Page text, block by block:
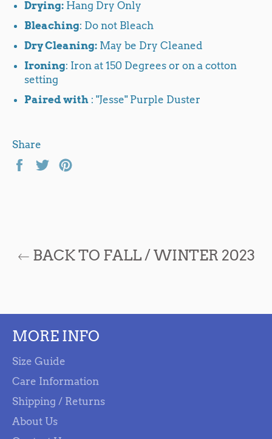
Drying: Hang Dry Only
Bleaching: Do not Bleach
Dry Cleaning: May be Dry Cleaned
Ironing: Iron at 150 Degrees or on a cotton
setting
Paired with : "Jesse" Purple Duster
Share
Share Tweet
BACK TO FALL / WINTER 2023
MORE INFO
Size Guide
Care Information
Shipping / Returns
About Us